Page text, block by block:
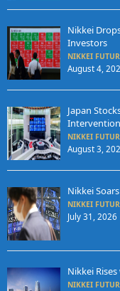
Nikkei
Investors
NIKKEI
August 4,
Japan
Intervention
NIKKEI
August 3,
Nikkei
NIKKEI
July 31, 2026
Nikkei
NIKKEI